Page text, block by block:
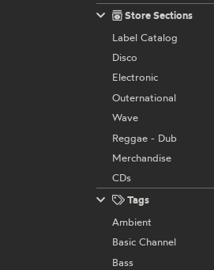
Store Sections
Label Catalog
Disco
Electronic
Outernational
Wave
Reggae - Dub
Merchandise
CDs
Tags
Ambient
Basic Channel
Bass